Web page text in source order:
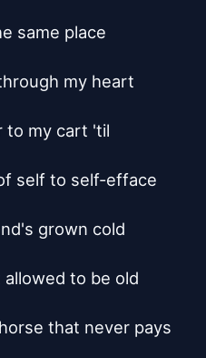
same place
my heart
to my cart 'til
self to self-efface
grown cold
to be old
that never pays